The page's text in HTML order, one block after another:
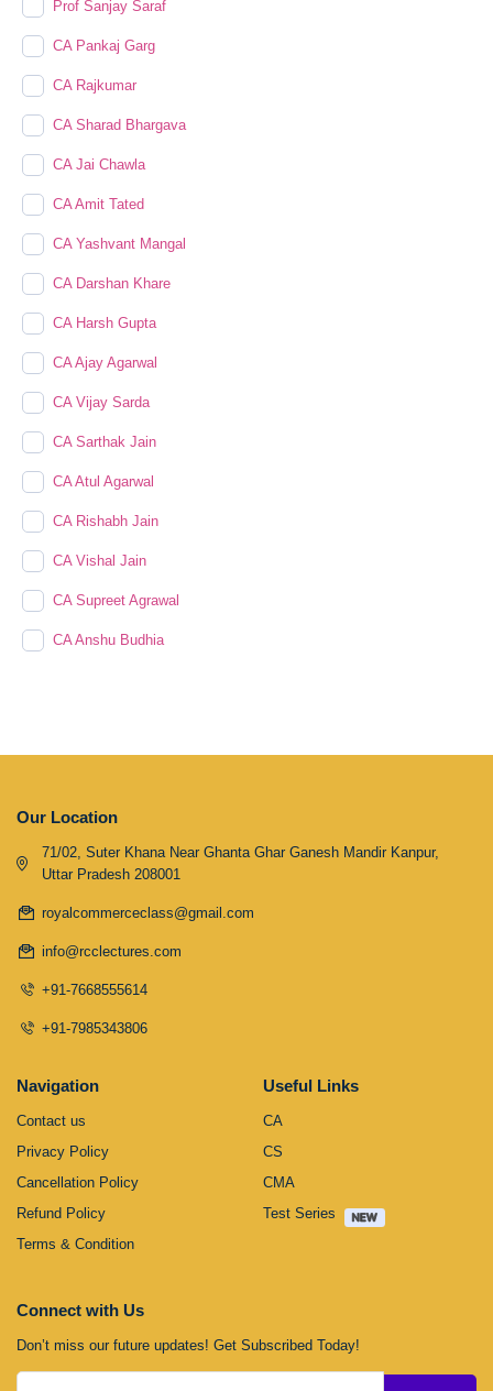
Prof Sanjay Saraf
CA Pankaj Garg
CA Rajkumar
CA Sharad Bhargava
CA Jai Chawla
CA Amit Tated
CA Yashvant Mangal
CA Darshan Khare
CA Harsh Gupta
CA Ajay Agarwal
CA Vijay Sarda
CA Sarthak Jain
CA Atul Agarwal
CA Rishabh Jain
CA Vishal Jain
CA Supreet Agrawal
CA Anshu Budhia
Our Location
71/02, Suter Khana Near Ghanta Ghar Ganesh Mandir Kanpur,
Uttar Pradesh 208001
royalcommerceclass@gmail.com
info@rcclectures.com
+91-7668555614
+91-7985343806
Navigation
Contact us
Privacy Policy
Cancellation Policy
Refund Policy
Terms & Condition
Useful Links
CA
CS
CMA
Test Series
Connect with Us
Don’t miss our future updates! Get Subscribed Today!
Submit